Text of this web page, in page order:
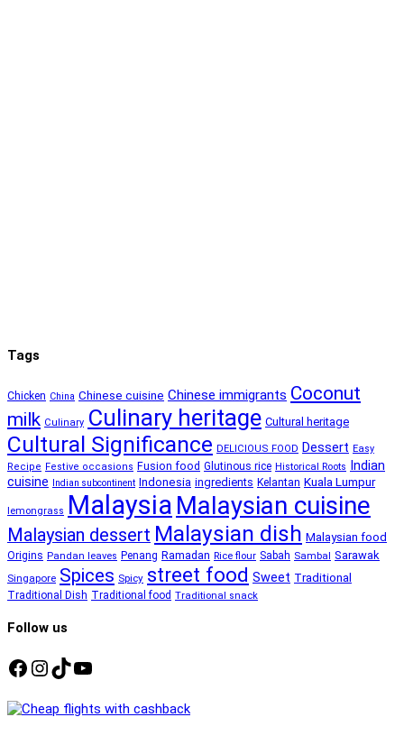
Tags
Chicken China Chinese cuisine Chinese immigrants Coconut
milk Culinary Culinary heritage Cultural heritage
Cultural Significance DELICIOUS FOOD Dessert Easy
Recipe Festive occasions Fusion food Glutinous rice Historical Roots Indian
cuisine Indian subcontinent Indonesia ingredients Kelantan Kuala Lumpur
lemongrass Malaysia Malaysian cuisine
Malaysian dessert Malaysian dish Malaysian food
Origins Pandan leaves Penang Ramadan Rice flour Sabah Sambal Sarawak
Singapore Spices Spicy street food Sweet Traditional
Traditional Dish Traditional food Traditional snack
Follow us
Facebook
Instagram
TikTok
YouTube